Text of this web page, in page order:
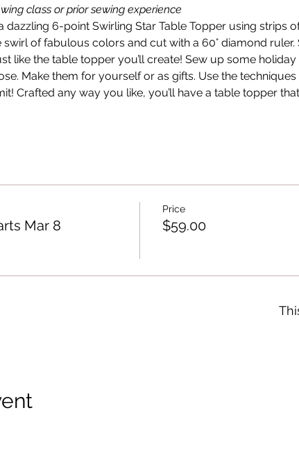
class or prior sewing experience
dazzling 6-point Swirling Star Table Topper using strips
of fabulous colors and cut with a 60° diamond
like the table topper you’ll create! Sew up some
Make them for yourself or as gifts. Use the techniques
Crafted any way you like, you’ll have a table topper
Mar 8
Price
$59.00